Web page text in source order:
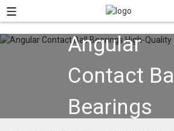
Angular
Contact Ball
Bearings